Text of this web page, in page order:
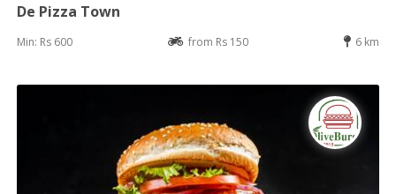
De Pizza Town
Min: Rs 600 from Rs 150 6 km